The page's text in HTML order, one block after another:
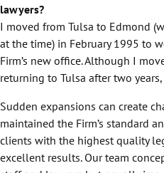
lawyers?
I moved from Tulsa to Edmond
at the time) in February 1995 to
Firm’s new office. Although I
returning to Tulsa after two
Sudden expansions can create
maintained the Firm’s standard
clients with the highest quality
excellent results. Our team